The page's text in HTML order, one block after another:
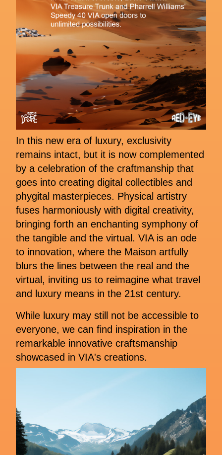
In this new era of luxury, exclusivity
remains intact, but it is now complemented
by a celebration of the craftmanship that
goes into creating digital collectibles and
phygital masterpieces. Physical artistry
fuses harmoniously with digital creativity,
bringing forth an enchanting symphony of
the tangible and the virtual. VIA is an ode
to innovation, where the Maison artfully
blurs the lines between the real and the
virtual, inviting us to reimagine what travel
and luxury means in the 21st century.
While luxury may still not be accessible to
everyone, we can find inspiration in the
remarkable innovative craftsmanship
showcased in VIA's creations.